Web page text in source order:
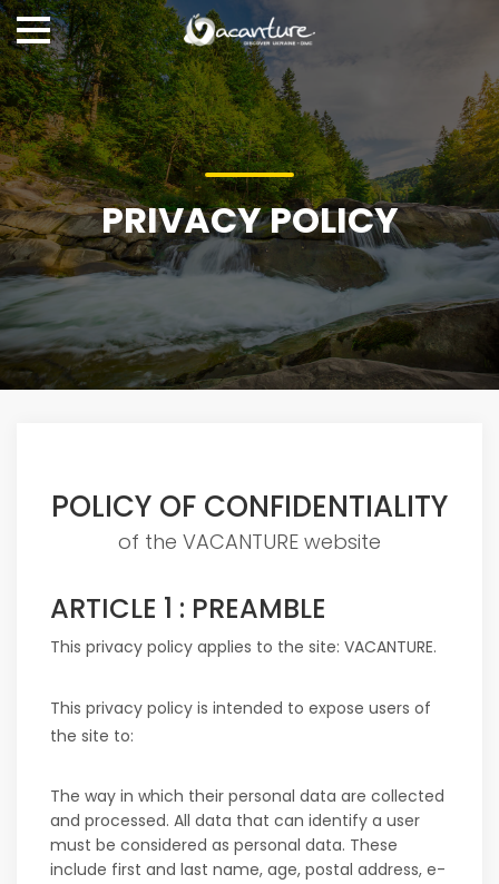
PRIVACY POLICY
POLICY OF CONFIDENTIALITY
of the VACANTURE website
ARTICLE 1 : PREAMBLE
This privacy policy applies to the site: VACANTURE.
This privacy policy is intended to expose users of
the site to:
The way in which their personal data are collected
and processed. All data that can identify a user
must be considered as personal data. These
include first and last name, age, postal address, e-